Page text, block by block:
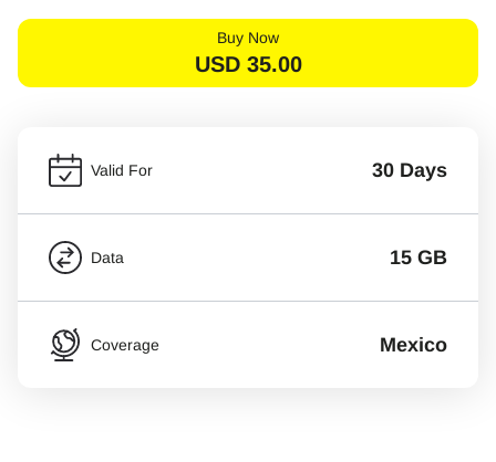
Buy Now
USD 35.00
Valid For 30 Days
Data 15 GB
Coverage Mexico